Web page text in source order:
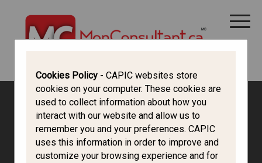
Canada Immigration Forum
Introduce Yourself
Cookies Policy - CAPIC websites store
cookies on your computer. These cookies are
used to collect information about how you
interact with our website and allow us to
remember you and your preferences. CAPIC
uses this information in order to improve and
customize your browsing experience and for